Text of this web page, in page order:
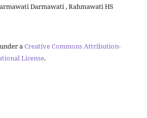
Darmawati , Rahmawati HS
aCreative Commons Attribution-
License.